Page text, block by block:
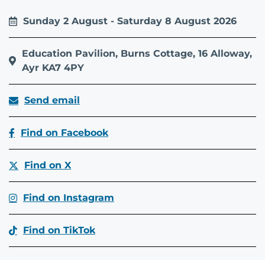
the
content.
Sunday 2 August - Saturday 8 August 2026
Education Pavilion, Burns Cottage, 16 Alloway,
Ayr KA7 4PY
Send email
Find on Facebook
Find on X
Find on Instagram
Find on TikTok